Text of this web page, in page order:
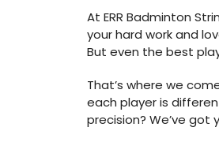
At ERR Badminton
your hard work and
But even the best
That’s where we
each player is
precision? We’ve got